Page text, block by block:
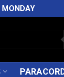
MONDAY